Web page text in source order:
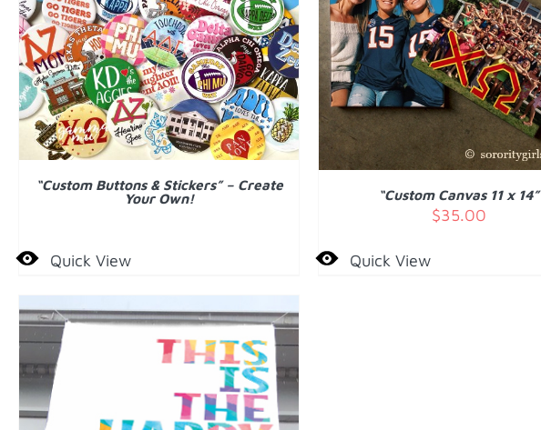
DETAILS
“Custom Buttons & Stickers” – Create
Your Own!
Quick View
ADD TO CART / DETAILS
“Custom Canvas 11 x 14”
$35.00
Quick View